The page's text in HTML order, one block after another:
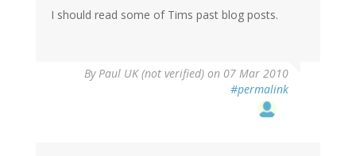
I should read some of Tims past blog posts.
ByPaul UK (not verified) on 07 Mar 2010
#permalink